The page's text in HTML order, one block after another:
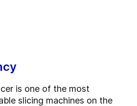
is one of the most
slicing machines on the